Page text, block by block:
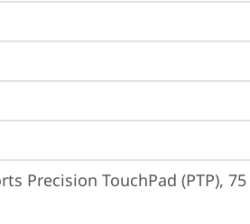
Precision TouchPad (PTP), 75